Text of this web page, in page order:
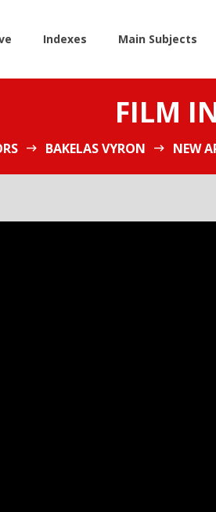
Indexes Main Subjects
FILM
BAKELAS VYRON NEW